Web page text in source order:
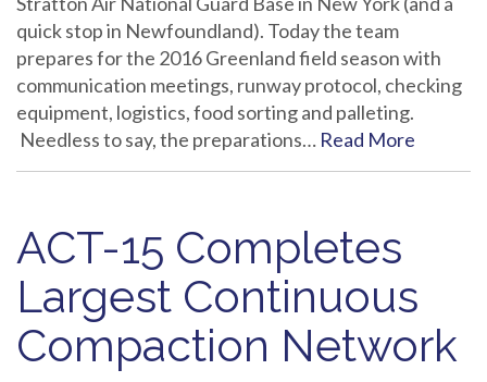
quick stop in Newfoundland). Today the team
prepares for the 2016 Greenland field season with
communication meetings, runway protocol, checking
equipment, logistics, food sorting and palleting.
Needless to say, the preparations… Read More
ACT-15 Completes
Largest Continuous
Compaction Network